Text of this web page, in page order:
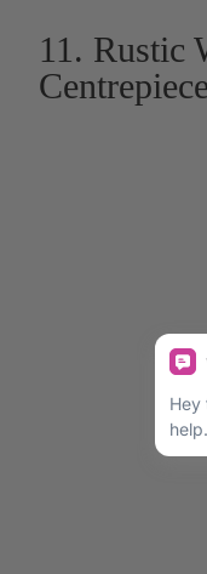
11. Rustic